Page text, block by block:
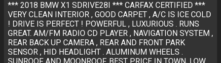
*** 2018 BMW X1 SDRIVE28I *** CARFAX CERTIFIED ***
VERY CLEAN INTERIOR , GOOD CARPET , A/C IS ICE COLD
! DRIVE IS PERFECT ! POWERFUL , LUXURIOUS . RUNS
GREAT. AM/FM RADIO CD PLAYER , NAVIGATION SYSTEM ,
REAR BACK UP CAMERA , REAR AND FRONT PARK
SENSOR , HID HEADLIGHT . ALUMINUM WHEELS .